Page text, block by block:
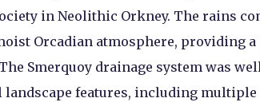
in Neolithic Orkney. The rains
Orcadian atmosphere, providing
Smerquoy drainage system was
features, including multiple